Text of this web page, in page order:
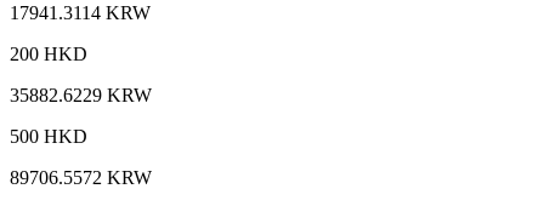
17941.3114 KRW
200 HKD
35882.6229 KRW
500 HKD
89706.5572 KRW